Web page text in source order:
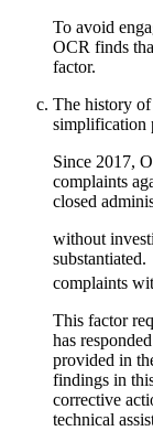
To avoid
OCR finds
factor.
The history
simplification
Since 2017,
complaints
closed
without
complaints
This factor
has
provided in
findings in
corrective
technical